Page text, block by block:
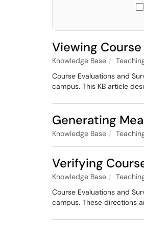
Viewing
Knowledge Base
Course Evaluations and
campus. This KB article
Generating
Knowledge Base
Verifying
Knowledge Base
Course Evaluations and
campus. These directions